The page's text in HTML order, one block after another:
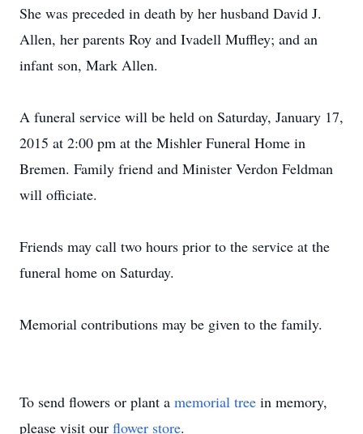
She was preceded in death by her husband David J.
Allen, her parents Roy and Ivadell Muffley; and an
infant son, Mark Allen.
A funeral service will be held on Saturday, January 17,
2015 at 2:00 pm at the Mishler Funeral Home in
Bremen. Family friend and Minister Verdon Feldman
will officiate.
Friends may call two hours prior to the service at the
funeral home on Saturday.
Memorial contributions may be given to the family.
To send flowers or plant a memorial tree in memory,
please visit our flower store.